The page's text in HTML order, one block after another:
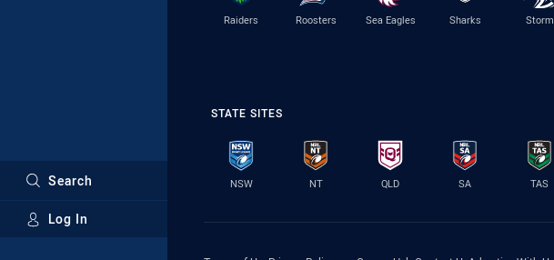
Search
Log In
Raiders Roosters Sea Eagles Sharks Storm
STATE SITES
NSW NT QLD SA TAS